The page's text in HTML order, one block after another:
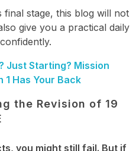
final stage, this blog will not
give you a practical daily
Just Starting? Mission
1 Has Your Back
the Revision of 19
you might still fail. But if